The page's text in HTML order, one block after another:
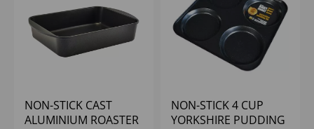
NON-STICK CAST
ALUMINIUM ROASTER
NON-STICK 4 CUP
YORKSHIRE PUDDING